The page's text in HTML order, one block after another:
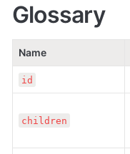
Glossary
Name
id
children